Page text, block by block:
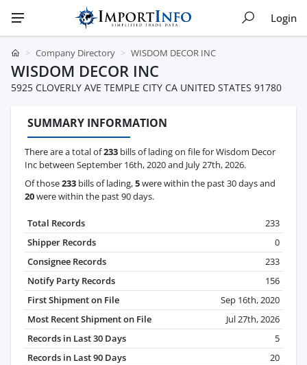
Login
Company Directory WISDOM DECOR INC
WISDOM DECOR INC
5925 CLOVERLY AVE TEMPLE CITY CA UNITED STATES 91780
SUMMARY INFORMATION
There are a total of233 bills of lading on file for Wisdom Decor
Inc between September 16th, 2020 and July 27th, 2026.
Of those233 bills of lading,5were within the past 30 days and
20were within the past 90 days.
Total Records
233
Shipper Records
0
Consignee Records
233
Notify Party Records
156
First Shipment on File
Sep 16th, 2020
Most Recent Shipment on File
Jul 27th, 2026
Records in Last 30 Days
5
Records in Last 90 Days
20